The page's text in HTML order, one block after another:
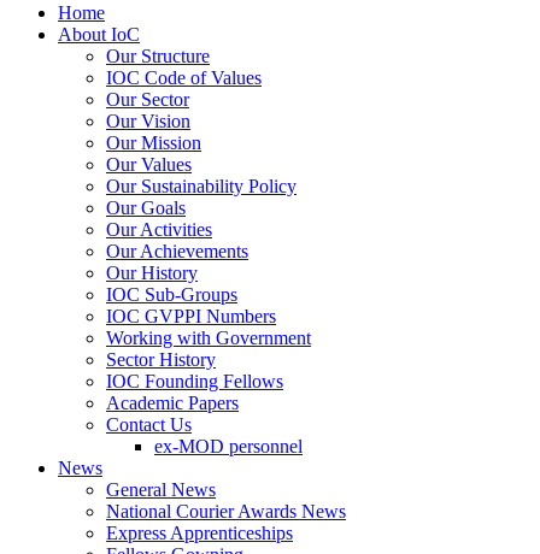
Home
About IoC
Our Structure
IOC Code of Values
Our Sector
Our Vision
Our Mission
Our Values
Our Sustainability Policy
Our Goals
Our Activities
Our Achievements
Our History
IOC Sub-Groups
IOC GVPPI Numbers
Working with Government
Sector History
IOC Founding Fellows
Academic Papers
Contact Us
ex-MOD personnel
News
General News
National Courier Awards News
Express Apprenticeships